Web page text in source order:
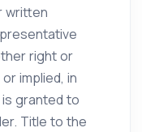
written
right or
implied, in
granted to
Title to the